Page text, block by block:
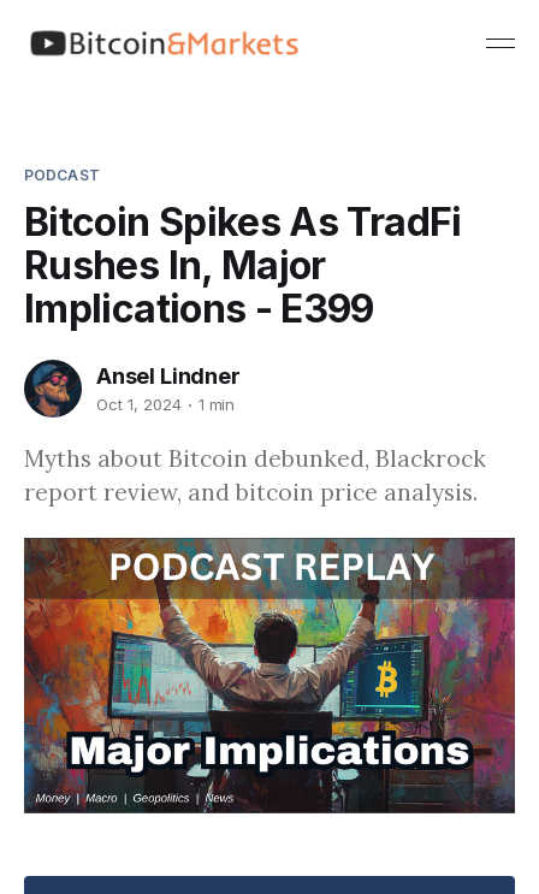
PODCAST
Bitcoin Spikes As TradFi
Rushes In, Major
Implications - E399
Ansel Lindner
Oct 1, 2024 1 min
Myths about Bitcoin debunked, Blackrock
report review, and bitcoin price analysis.